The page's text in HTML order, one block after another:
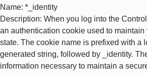
Name: *_identity
Description: When you log into the
an authentication cookie used to maintain
state. The cookie name is prefixed with a
generated string, followed by _identity.
information necessary to maintain a